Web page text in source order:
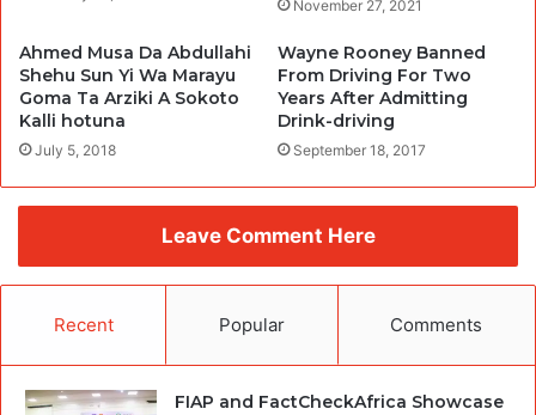
November 27, 2021
Ahmed Musa Da Abdullahi
Shehu Sun Yi Wa Marayu
Goma Ta Arziki A Sokoto
Kalli hotuna
July 5, 2018
Wayne Rooney Banned
From Driving For Two
Years After Admitting
Drink-driving
September 18, 2017
Leave Comment Here
Recent Popular Comments
FIAP and FactCheckAfrica Showcase